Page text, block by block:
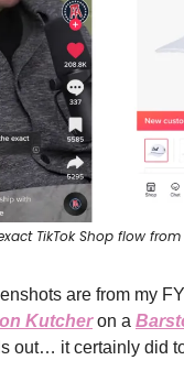
TikTok Shop flow
are from my
Kutcheron a
out… it certainly did